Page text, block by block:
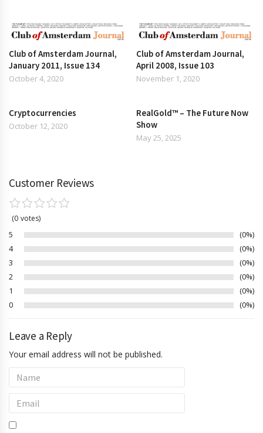
Club of Amsterdam Journal,
January 2011, Issue 134
October 4, 2020
Club of Amsterdam Journal,
April 2008, Issue 103
November 1, 2020
Cryptocurrencies
October 12, 2020
RealGold™ – The Future Now
Show
May 25, 2025
Customer Reviews
0 votes
5
0%
4
0%
3
0%
2
0%
1
0%
0
0%
Leave a Reply
Your email address will not be published.